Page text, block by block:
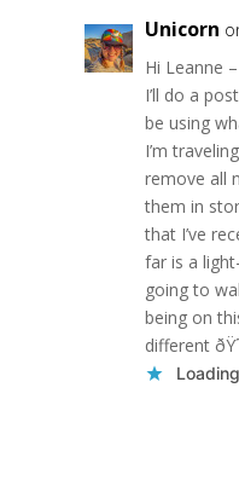
Unicorn
Hi Leanne
I’ll do a
be using
I’m
remove all
them in
that I’ve
far is a
going to
being on
different